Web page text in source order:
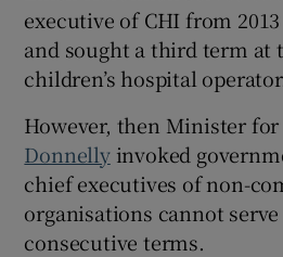
Show
executive of CHI from
and sought a third term at
children’s hospital
However, then Minister for
Donnellyinvoked
chief executives of non-
organisations cannot
consecutive terms.